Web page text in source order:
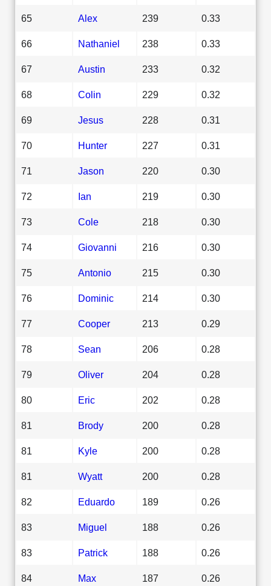
65 Alex 239 0.33
66 Nathaniel 238 0.33
67 Austin 233 0.32
68 Colin 229 0.32
69 Jesus 228 0.31
70 Hunter 227 0.31
71 Jason 220 0.30
72 Ian 219 0.30
73 Cole 218 0.30
74 Giovanni 216 0.30
75 Antonio 215 0.30
76 Dominic 214 0.30
77 Cooper 213 0.29
78 Sean 206 0.28
79 Oliver 204 0.28
80 Eric 202 0.28
81 Brody 200 0.28
81 Kyle 200 0.28
81 Wyatt 200 0.28
82 Eduardo 189 0.26
83 Miguel 188 0.26
83 Patrick 188 0.26
84 Max 187 0.26